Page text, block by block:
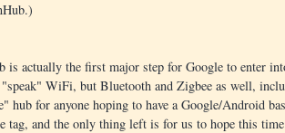
actually the first major step for Google to enter
WiFi, but Bluetooth and Zigbee as well,
hub for anyone hoping to have a Google/Android
tag, and the only thing left is for us to hope this